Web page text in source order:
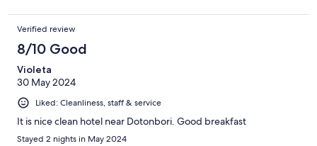
Verified review
8/10 Good
Violeta
30 May 2024
Liked: Cleanliness, staff & service
It is nice clean hotel near Dotonbori. Good breakfast
Stayed 2 nights in May 2024